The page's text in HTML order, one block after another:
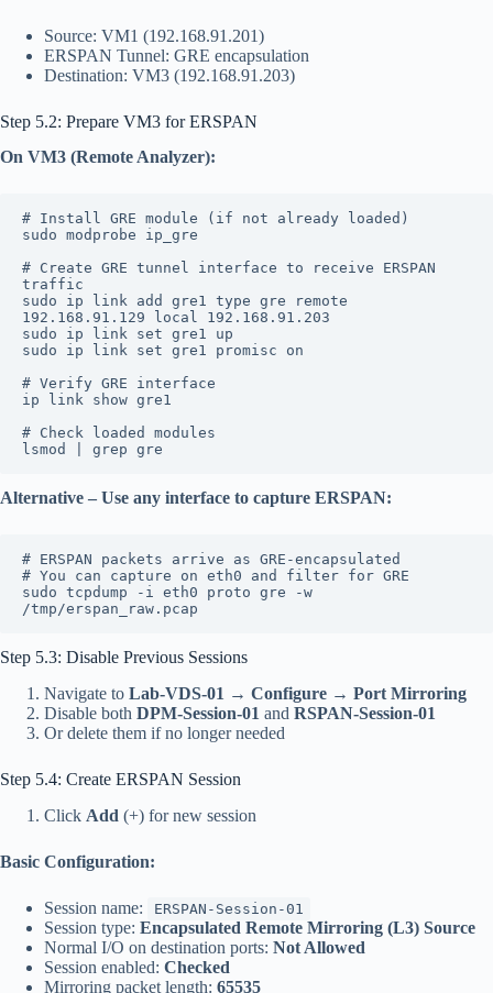
Source: VM1 (192.168.91.201)
ERSPAN Tunnel: GRE encapsulation
Destination: VM3 (192.168.91.203)
Step 5.2: Prepare VM3 for ERSPAN
On VM3 (Remote Analyzer):
# Install GRE module (if not already loaded)
sudo modprobe ip_gre
# Create GRE tunnel interface to receive ERSPAN
traffic
sudo ip link add gre1 type gre remote
192.168.91.129 local 192.168.91.203
sudo ip link set gre1 up
sudo ip link set gre1 promisc on
# Verify GRE interface
ip link show gre1
# Check loaded modules
lsmod | grep gre
Alternative – Use any interface to capture ERSPAN:
# ERSPAN packets arrive as GRE-encapsulated
# You can capture on eth0 and filter for GRE
sudo tcpdump -i eth0 proto gre -w
/tmp/erspan_raw.pcap
Step 5.3: Disable Previous Sessions
Navigate to Lab-VDS-01 → Configure → Port Mirroring
Disable both DPM-Session-01 and RSPAN-Session-01
Or delete them if no longer needed
Step 5.4: Create ERSPAN Session
Click Add (+) for new session
Basic Configuration:
Session name: ERSPAN-Session-01
Session type: Encapsulated Remote Mirroring (L3) Source
Normal I/O on destination ports: Not Allowed
Session enabled: Checked
Mirroring packet length: 65535